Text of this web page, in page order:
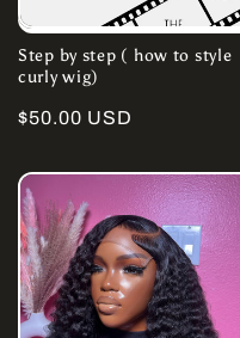
Step by step ( how to style
curly wig)
Regular
$50.00 USD